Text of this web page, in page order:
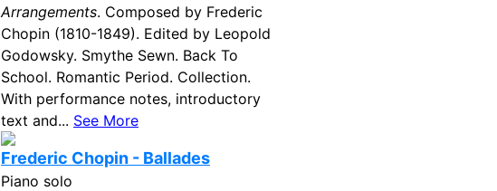
Arrangements. Composed by Frederic
Chopin (1810-1849). Edited by Leopold
Godowsky. Smythe Sewn. Back To
School. Romantic Period. Collection.
With performance notes, introductory
text and... See More
Frederic Chopin - Ballades
Piano solo